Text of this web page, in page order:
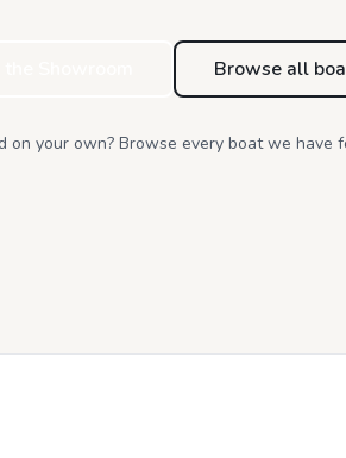
Browse all
on your own? Browse every boat we have